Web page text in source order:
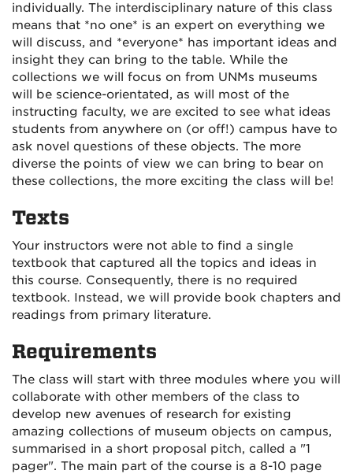
individually. The interdisciplinary nature of this class
means that *no one* is an expert on everything we
will discuss, and *everyone* has important ideas and
insight they can bring to the table. While the
collections we will focus on from UNMs museums
will be science-orientated, as will most of the
instructing faculty, we are excited to see what ideas
students from anywhere on (or off!) campus have to
ask novel questions of these objects. The more
diverse the points of view we can bring to bear on
these collections, the more exciting the class will be!
Texts
Your instructors were not able to find a single
textbook that captured all the topics and ideas in
this course. Consequently, there is no required
textbook. Instead, we will provide book chapters and
readings from primary literature.
Requirements
The class will start with three modules where you will
collaborate with other members of the class to
develop new avenues of research for existing
amazing collections of museum objects on campus,
summarised in a short proposal pitch, called a "1
pager". The main part of the course is a 8-10 page